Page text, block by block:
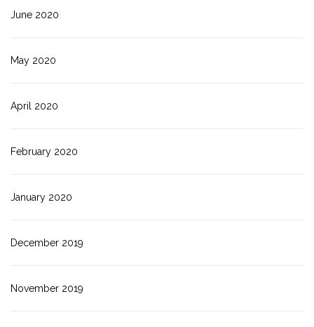
June 2020
May 2020
April 2020
February 2020
January 2020
December 2019
November 2019